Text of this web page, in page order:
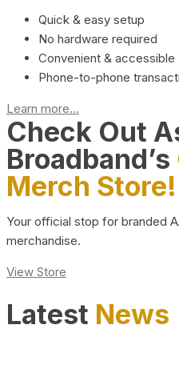
Quick & easy setup
No hardware required
Convenient & accessible
Phone-to-phone
Learn more...
Check Out
Broadband’s
Merch Store!
Your official stop for branded
merchandise.
View Store
Latest News